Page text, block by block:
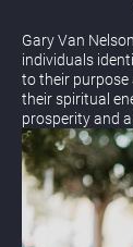
Gary Van
individuals
to their purpose
their spiritual
prosperity and